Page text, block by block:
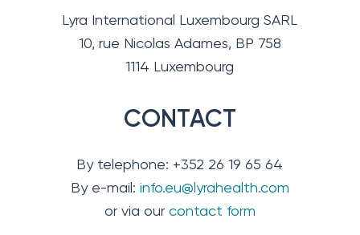
Lyra International Luxembourg SARL
10, rue Nicolas Adames, BP 758
1114 Luxembourg
CONTACT
By telephone: +352 26 19 65 64
By e-mail: info.eu@lyrahealth.com
or via our contact form